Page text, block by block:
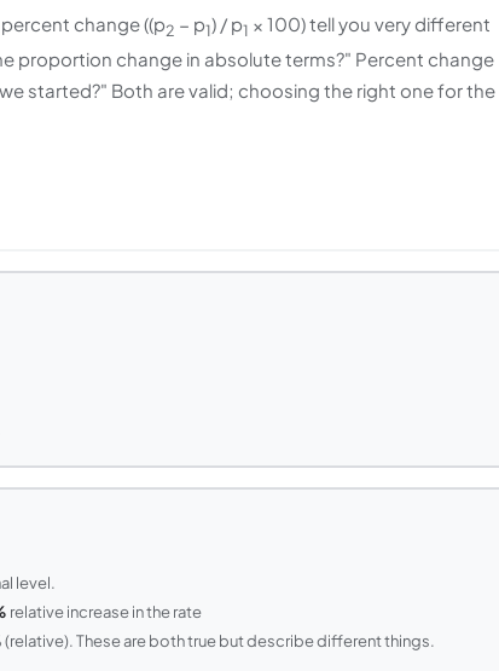
change ((p2 − p1) / p1 × 100) tell you very different
proportion change in absolute terms?" Percent change
started?" Both are valid; choosing the right one for the
level.
relative increase in the rate
These are both true but describe different things.